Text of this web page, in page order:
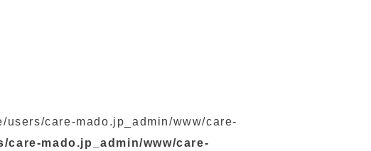
care-mado.jp_admin/www/care-
care-mado.jp_admin/www/care-